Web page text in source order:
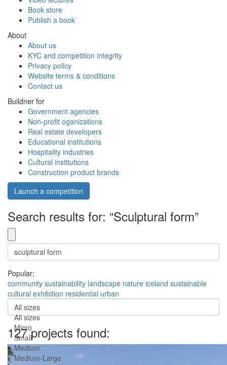
Book store
Publish a book
About
About us
KYC and competition integrity
Privacy policy
Website terms & conditions
Contact us
Buildner for
Government agencies
Non-profit oganizations
Real estate developers
Educational institutions
Hospitality industries
Cultural institutions
Construction product brands
Launch a competition
Search results for: “Sculptural form”
Popular:
community sustainability landscape nature iceland sustainable
cultural exhibition residential urban
All sizes
All sizes
Micro
Small
Medium
Medium-Large
127 projects found: